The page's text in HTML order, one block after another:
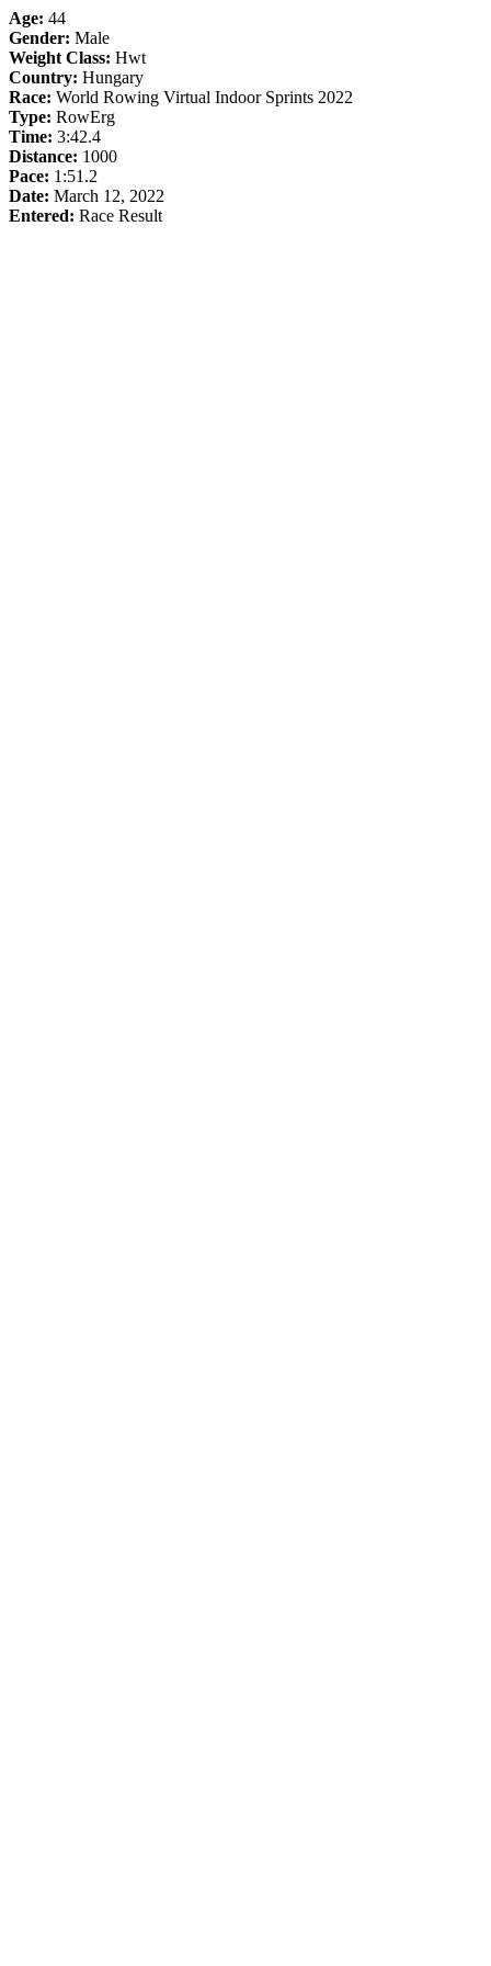
Age: 44
Gender: Male
Weight Class: Hwt
Country: Hungary
Race: World Rowing Virtual Indoor Sprints 2022
Type: RowErg
Time: 3:42.4
Distance: 1000
Pace: 1:51.2
Date: March 12, 2022
Entered: Race Result